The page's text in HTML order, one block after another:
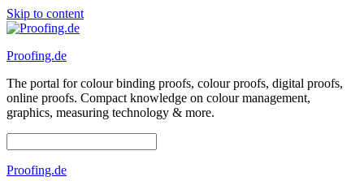
Skip to content
Proofing.de
The portal for colour binding proofs, colour proofs, digital proofs,
online proofs. Compact knowledge on colour management,
graphics, measuring technology & more.
Proofing.de